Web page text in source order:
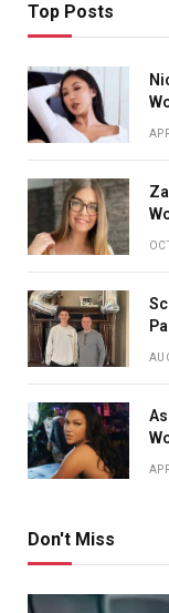
Top Posts
Don't Miss